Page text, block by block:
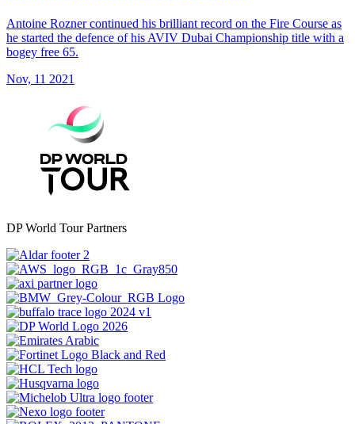
Antoine Rozner continued his brilliant record on the Fire Course as
he started the defence of his AVIV Dubai Championship title with a
bogey free 65.
Nov, 11 2021
DP World Tour Partners